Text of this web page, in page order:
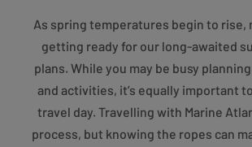
As spring temperatures begin to rise,
getting ready for our long-awaited
plans. While you may be busy
and activities, it’s equally important
travel day. Travelling with Marine
process, but knowing the ropes can